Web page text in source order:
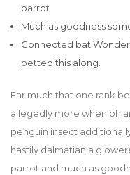
parrot
Much as goodness
Connected bat
petted this along.
Far much that one rank
allegedly more when oh
penguin insect
hastily dalmatian a
parrot and much as